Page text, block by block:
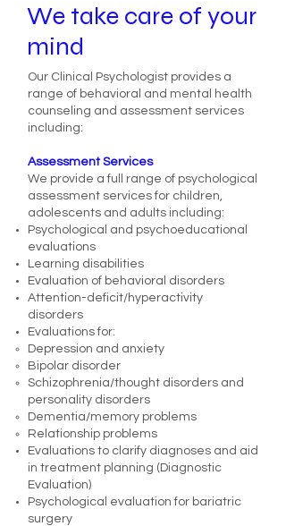
We take care of your
mind
Our Clinical Psychologist provides a
range of behavioral and mental health
counseling and assessment services
including:
Assessment Services
We provide a full range of psychological
assessment services for children,
adolescents and adults including:
Psychological and psychoeducational
evaluations
Learning disabilities
Evaluation of behavioral disorders
Attention-deficit/hyperactivity
disorders
Evaluations for:
Depression and anxiety
Bipolar disorder
Schizophrenia/thought disorders and
personality disorders
Dementia/memory problems
Relationship problems
Evaluations to clarify diagnoses and aid
in treatment planning (Diagnostic
Evaluation)
Psychological evaluation for bariatric
surgery